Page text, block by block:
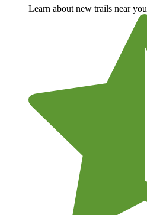
Learn about new trails near you